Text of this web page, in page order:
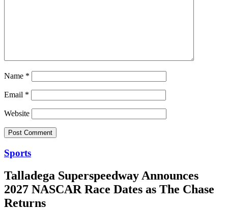
Name *
Email *
Website
Sports
Talladega Superspeedway Announces
2027 NASCAR Race Dates as The Chase
Returns